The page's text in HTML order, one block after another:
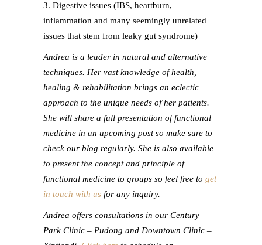
3. Digestive issues (IBS, heartburn,
inflammation and many seemingly unrelated
issues that stem from leaky gut syndrome)
Andrea is a leader in natural and alternative
techniques. Her vast knowledge of health,
healing & rehabilitation brings an eclectic
approach to the unique needs of her patients.
She will share a full presentation of functional
medicine in an upcoming post so make sure to
check our blog regularly. She is also available
to present the concept and principle of
functional medicine to groups so feel free to get
in touch with us for any inquiry.
Andrea offers consultations in our Century
Park Clinic – Pudong and Downtown Clinic –